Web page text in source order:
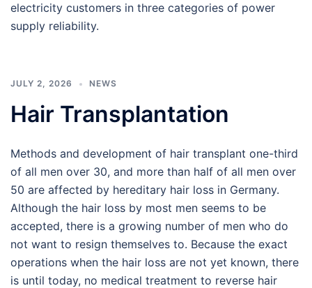
electricity customers in three categories of power
supply reliability.
JULY 2, 2026 NEWS
Hair Transplantation
Methods and development of hair transplant one-third
of all men over 30, and more than half of all men over
50 are affected by hereditary hair loss in Germany.
Although the hair loss by most men seems to be
accepted, there is a growing number of men who do
not want to resign themselves to. Because the exact
operations when the hair loss are not yet known, there
is until today, no medical treatment to reverse hair